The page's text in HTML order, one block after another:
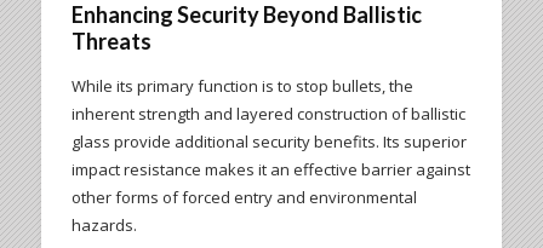
Enhancing Security Beyond Ballistic
Threats
While its primary function is to stop bullets, the
inherent strength and layered construction of ballistic
glass provide additional security benefits. Its superior
impact resistance makes it an effective barrier against
other forms of forced entry and environmental
hazards.